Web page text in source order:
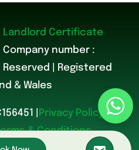
Landlord Certificate
| Company number :
Reserved | Registered
& Wales
| Privacy Policy |
& Conditions